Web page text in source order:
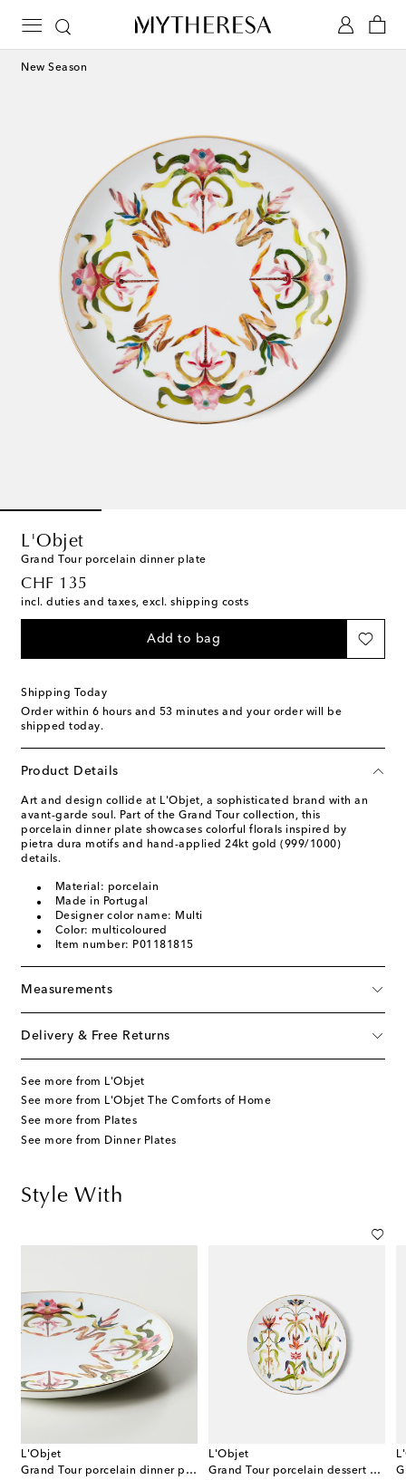
New Season
L'Objet
Grand Tour porcelain dinner plate
CHF 135
original price
incl. duties and taxes, excl. shipping costs
Add to bag
Shipping Today
Order within 6 hours and 53 minutes and your order will be
shipped today.
Product Details
Art and design collide at L'Objet, a sophisticated brand with an
avant-garde soul. Part of the Grand Tour collection, this
porcelain dinner plate showcases colorful florals inspired by
pietra dura motifs and hand-applied 24kt gold (999/1000)
details.
Material: porcelain
Made in Portugal
Designer color name: Multi
Color: multicoloured
Item number: P01181815
Measurements
Delivery & Free Returns
See more from L'Objet
See more from L'Objet The Comforts of Home
See more from Plates
See more from Dinner Plates
Style With
L'Objet
Grand Tour porcelain dinner plate
L'Objet
Grand Tour porcelain dessert plate